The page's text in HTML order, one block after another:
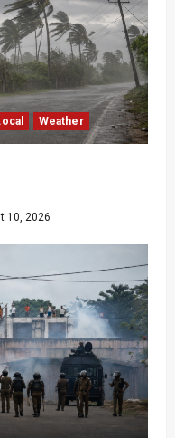
Weather
10, 2026